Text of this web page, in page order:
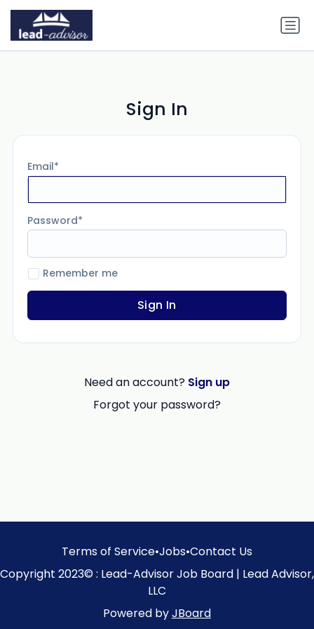
Sign In
Email
Password
Remember me
Sign In
Need an account? Sign up
Forgot your password?
Terms of Service•Jobs•Contact Us
Copyright 2023© : Lead-Advisor Job Board | Lead Advisor,
LLC
Powered byJBoard